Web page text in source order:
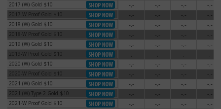
2017 (W) Gold $102017 (W) Gold $10 -.- -.- -.- -.-
2017-W Proof Gold $102017-W Proof Gold $10 -.- -.- -.- -.-
2018 (W) Gold $102018 (W) Gold $10 -.- -.- -.- -.-
2018-W Proof Gold $102018-W Proof Gold $10 -.- -.- -.- -.-
2019 (W) Gold $102019 (W) Gold $10 -.- -.- -.- -.-
2019-W Proof Gold $102019-W Proof Gold $10 -.- -.- -.- -.-
2020 (W) Gold $102020 (W) Gold $10 -.- -.- -.- -.-
2020-W Proof Gold $102020-W Proof Gold $10 -.- -.- -.- -.-
2021 (W) Gold $102021 (W) Gold $10 -.- -.- -.- -.-
2021 (W) Type 2 Gold $10
2021 (W) Type 2 Gold $10 -.- -.- -.- -.-
2021-W Proof Gold $102021-W Proof Gold $10 -.- -.- -.- -.-